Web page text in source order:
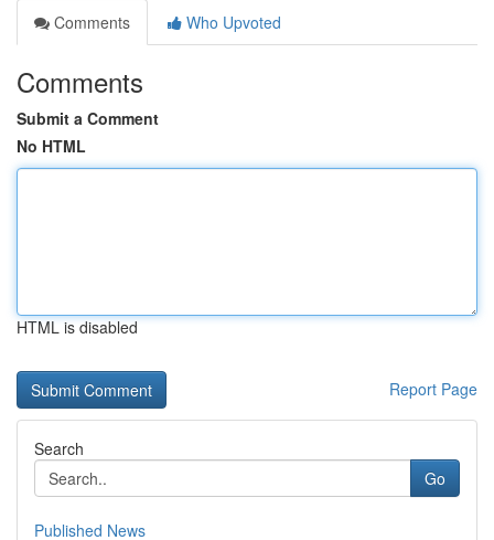
Comments
Who Upvoted
Comments
Submit a Comment
No HTML
HTML is disabled
Report Page
Search
Go
Published News